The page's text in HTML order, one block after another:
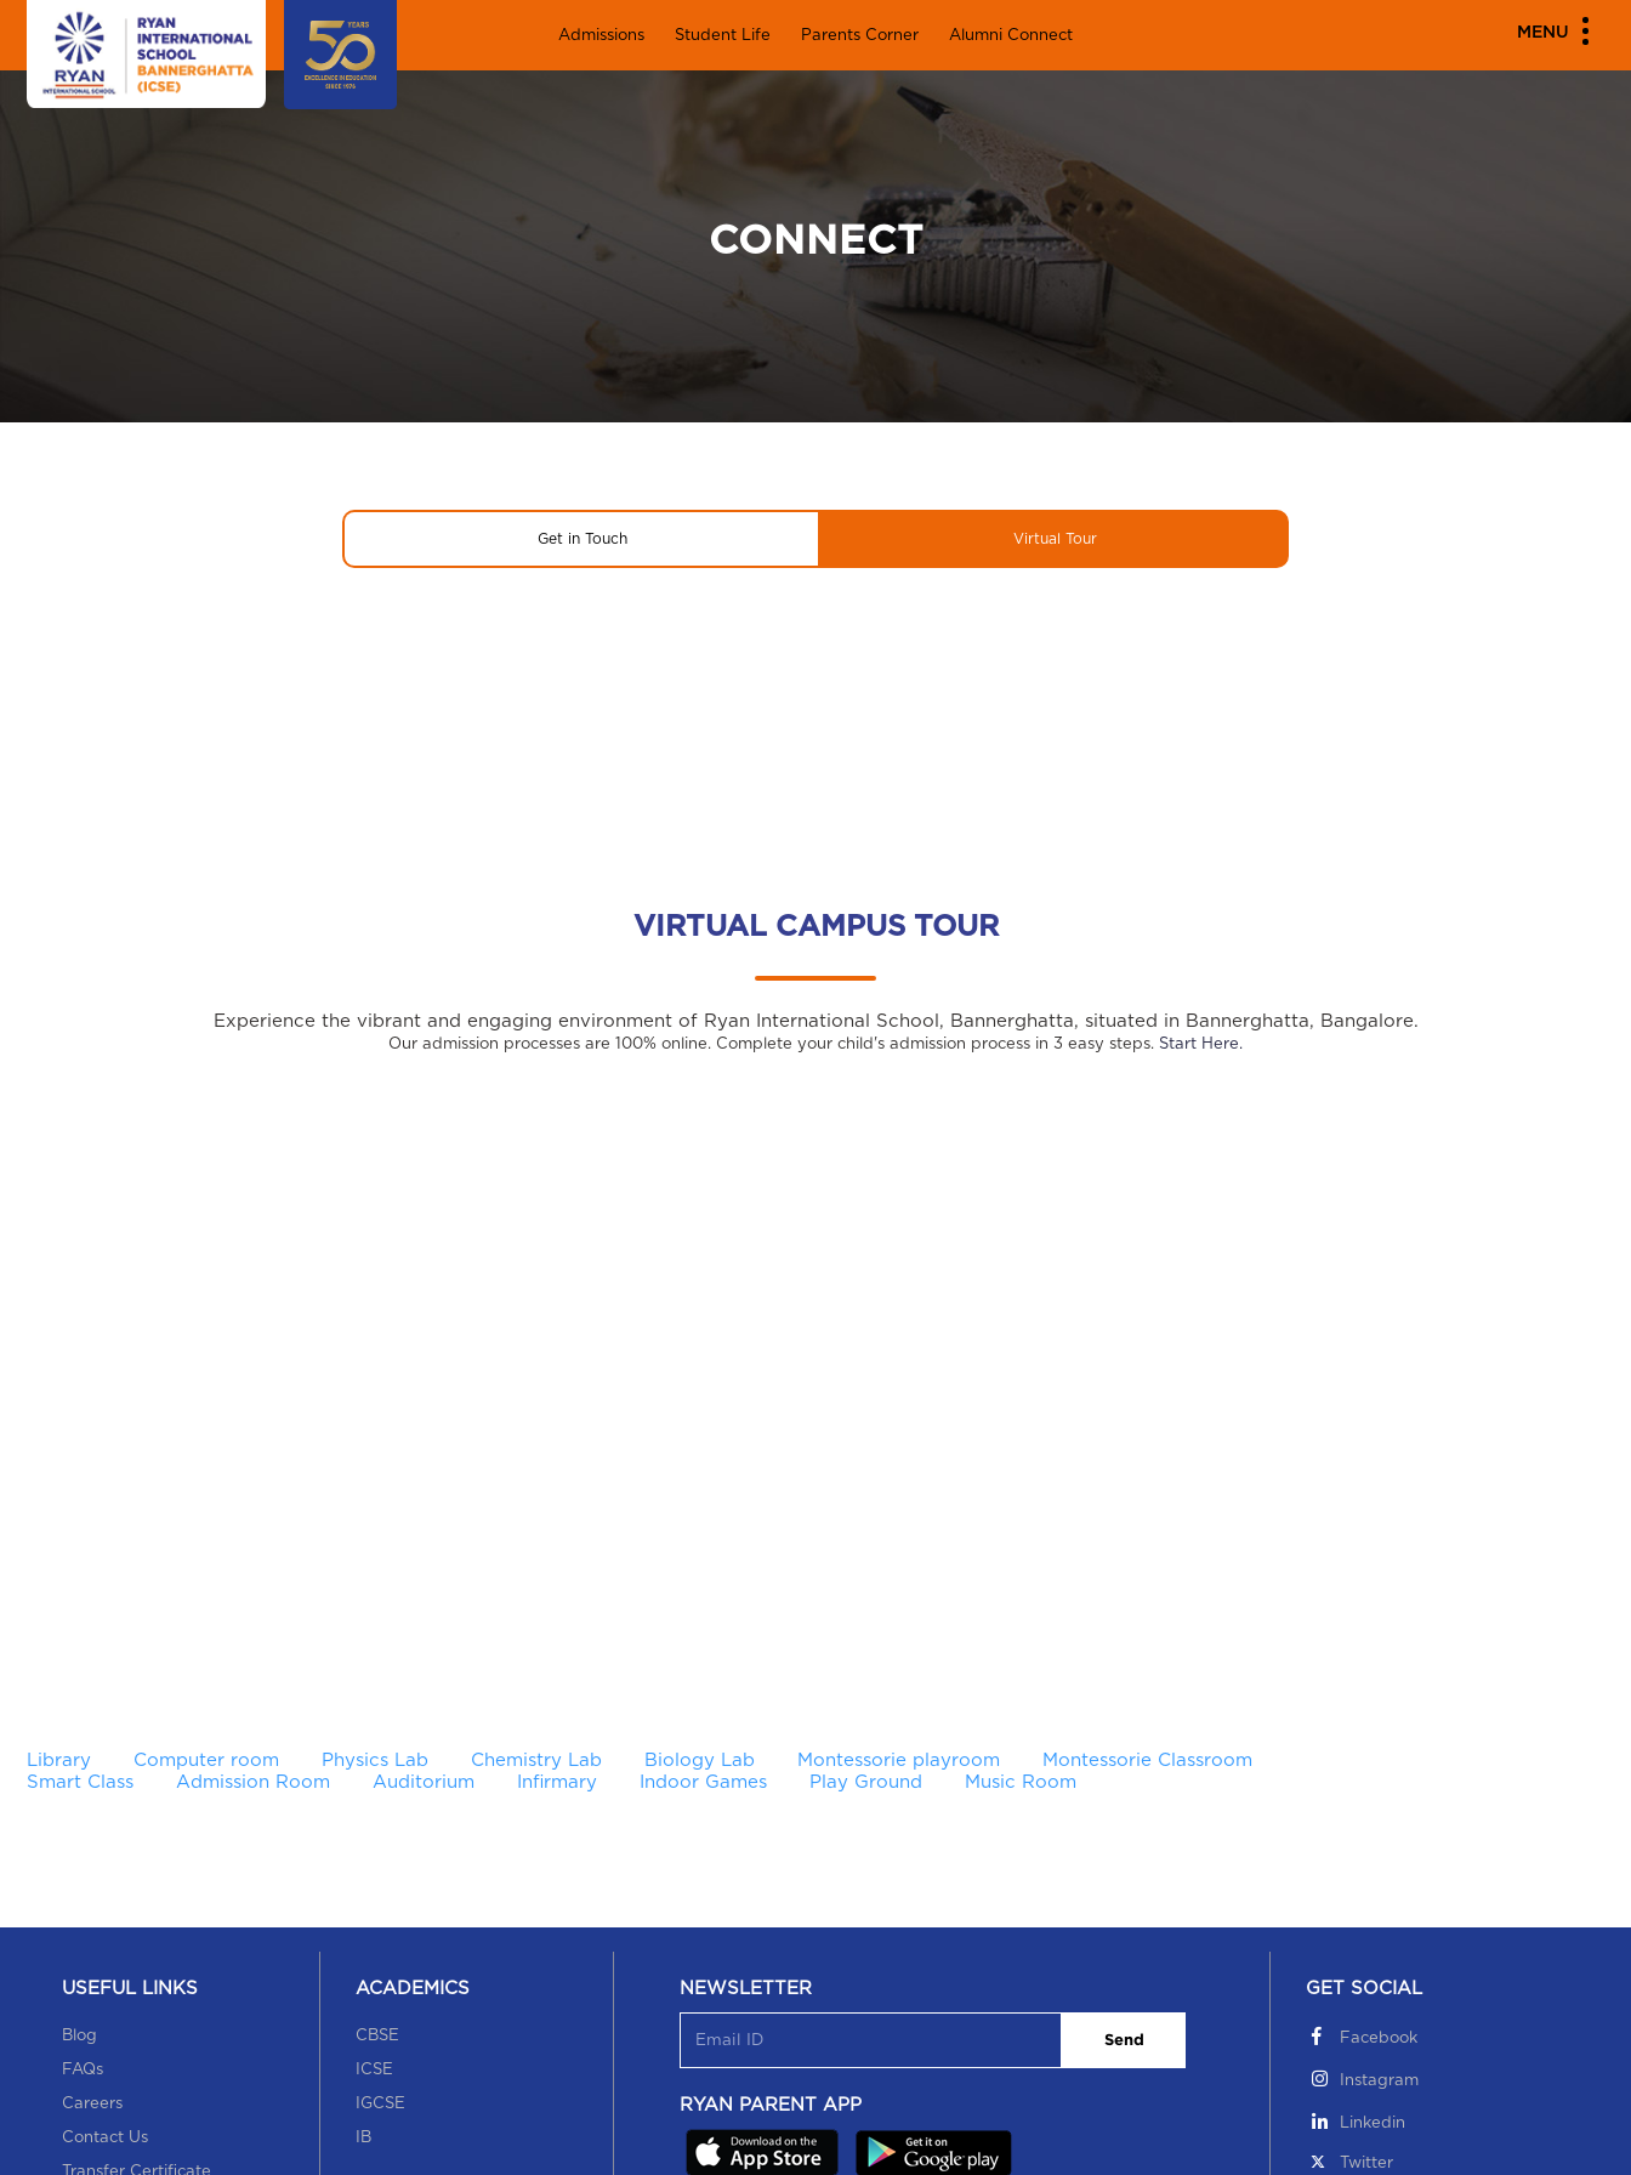
Admissions Student Life Parents Corner Alumni Connect MENU
CONNECT
Get in Touch Virtual Tour
VIRTUAL CAMPUS TOUR
Experience the vibrant and engaging environment of Ryan International School, Bannerghatta, situated in Bannerghatta, Bangalore.
Our admission processes are 100% online. Complete your child's admission process in 3 easy steps. Start Here.
Library Computer room Physics Lab Chemistry Lab Biology Lab Montessorie playroom
Montessorie Classroom
Smart Class
Admission Room Auditorium Infirmary Indoor Games Play Ground Music Room
USEFUL LINKS
Blog
FAQs
Careers
Contact Us
ACADEMICS
CBSE
ICSE
IGCSE
IB
NEWSLETTER
Send
RYAN PARENT APP
GET SOCIAL
Facebook
Instagram
Linkedin
Twitter